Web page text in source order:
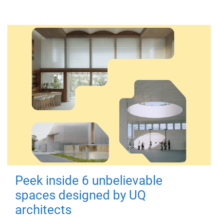
Peek inside 6 unbelievable
spaces designed by UQ
architects